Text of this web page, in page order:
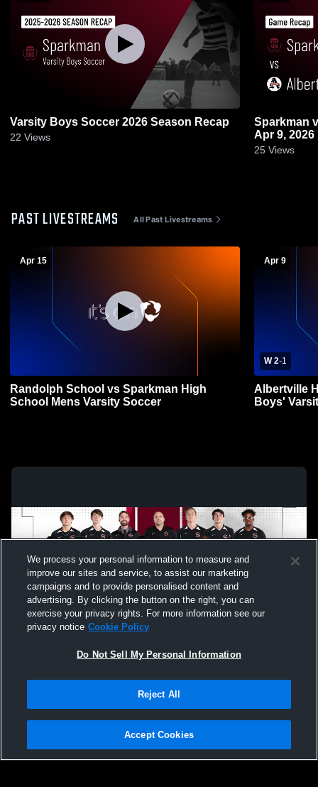
Varsity Boys Soccer 2026 Season Recap
22 Views
Sparkman vs Albertville • Game Recap •
Apr 9, 2026
25 Views
PAST LIVESTREAMS All Past Livestreams
Apr 15
Randolph School vs Sparkman High
School Mens Varsity Soccer
Apr 9
W 2-1
Albertville
Boys'
Not Sell My Personal Information |Cookies
Hudl is a product and service of Agile Sports Technologies, Inc. All text and design
We process your personal information to measure and
improve our sites and service, to assist our marketing
campaigns and to provide personalised content and
advertising. By clicking the button on the right, you can
exercise your privacy rights. For more information see our
privacy notice Cookie Policy
Do Not Sell My Personal Information
Reject All
Accept Cookies